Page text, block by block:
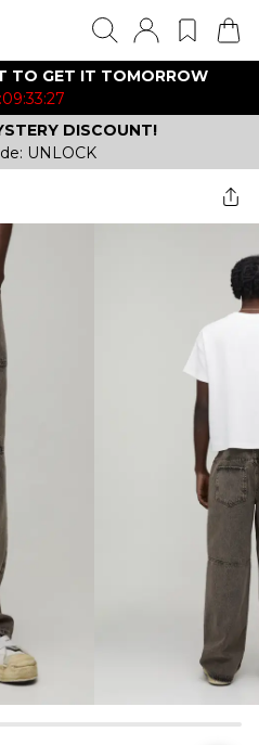
TO GET IT TOMORROW
DISCOUNT!
UNLOCK